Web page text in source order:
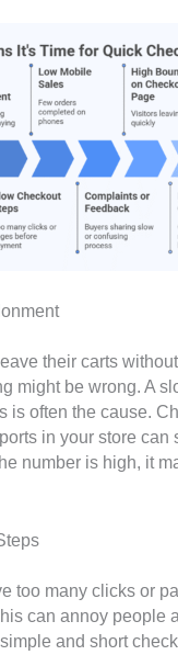
their carts
might be wrong. A
is often the cause.
in your store can
number is high, it
too many clicks or
can annoy people
and short